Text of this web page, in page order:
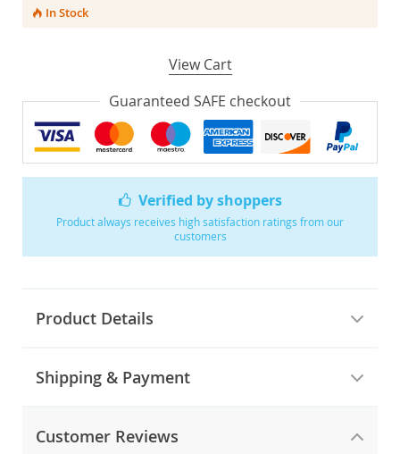
Verified by shoppers
Product always receives high satisfaction ratings from our
customers
Product Details
Shipping & Payment
Customer Reviews
In Stock
View Cart
Guaranteed SAFE checkout